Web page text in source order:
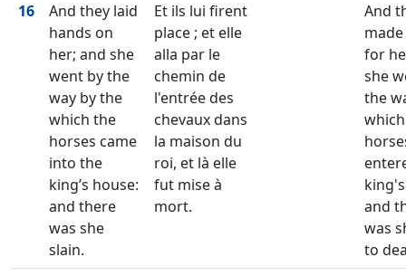
16
And they laid
hands on
her; and she
went by the
way by the
which the
horses came
into the
king’s house:
and there
was she
slain.
Et ils lui firent
place ; et elle
alla par le
chemin de
l'entrée des
chevaux dans
la maison du
roi, et là elle
fut mise à
mort.
And
for
she
the
and
was
to